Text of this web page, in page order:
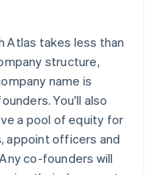
Atlas takes less than
structure,
name is
You'll also
a pool of equity for
appoint officers and
co-founders will